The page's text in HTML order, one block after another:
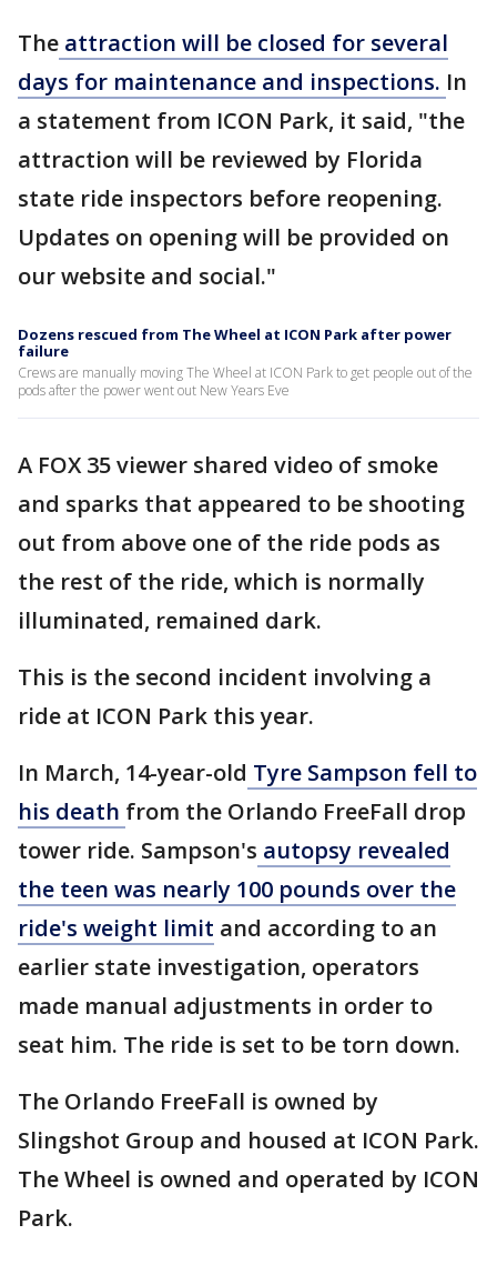
The attraction will be closed for several
days for maintenance and inspections. In
a statement from ICON Park, it said, "the
attraction will be reviewed by Florida
state ride inspectors before reopening.
Updates on opening will be provided on
our website and social."
Dozens rescued from The Wheel at ICON Park after power
failure
Crews are manually moving The Wheel at ICON Park to get people out of the
pods after the power went out New Years Eve
A FOX 35 viewer shared video of smoke
and sparks that appeared to be shooting
out from above one of the ride pods as
the rest of the ride, which is normally
illuminated, remained dark.
This is the second incident involving a
ride at ICON Park this year.
In March, 14-year-old Tyre Sampson fell to
his death from the Orlando FreeFall drop
tower ride. Sampson's autopsy revealed
the teen was nearly 100 pounds over the
ride's weight limit and according to an
earlier state investigation, operators
made manual adjustments in order to
seat him. The ride is set to be torn down.
The Orlando FreeFall is owned by
Slingshot Group and housed at ICON Park.
The Wheel is owned and operated by ICON
Park.